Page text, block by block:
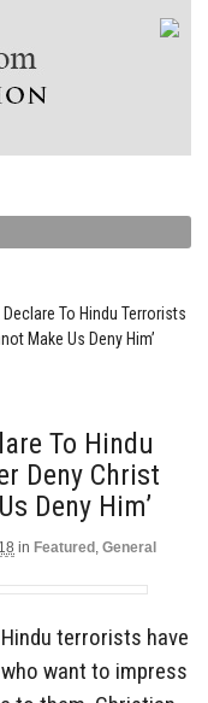
To Hindu Terrorists
Make Us Deny Him’
To Hindu
Deny Christ
Deny Him’
in Featured , General
terrorists have
want to impress